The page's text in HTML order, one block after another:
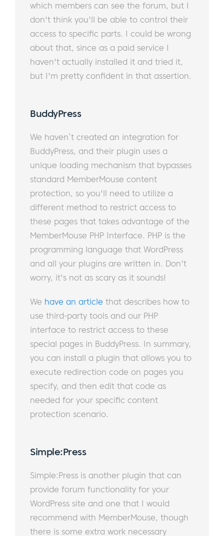
which members can see the forum, but I
don't think you'll be able to control their
access to specific parts. I could be wrong
about that, since as a paid service I
haven't actually installed it and tried it,
but I'm pretty confident in that assertion.
BuddyPress
We haven’t created an integration for
BuddyPress, and their plugin uses a
unique loading mechanism that bypasses
standard MemberMouse content
protection, so you'll need to utilize a
different method to restrict access to
these pages that takes advantage of the
MemberMouse PHP Interface. PHP is the
programming language that WordPress
and all your plugins are written in. Don't
worry, it's not as scary as it sounds!
We have an article that describes how to
use third-party tools and our PHP
interface to restrict access to these
special pages in BuddyPress. In summary,
you can install a plugin that allows you to
execute redirection code on pages you
specify, and then edit that code as
needed for your specific content
protection scenario.
Simple:Press​
Simple:Press is another plugin that can
provide forum functionality for your
WordPress site and one that I would
recommend with MemberMouse, though
there is some extra work necessary